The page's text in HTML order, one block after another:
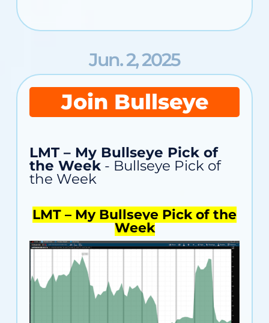
Jun. 2, 2025
Join Bullseye
LMT – My Bullseye Pick of
the Week - Bullseye Pick of
the Week
LMT – My Bullseye Pick of the
Week